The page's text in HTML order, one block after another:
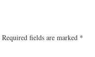
Required fields are marked *